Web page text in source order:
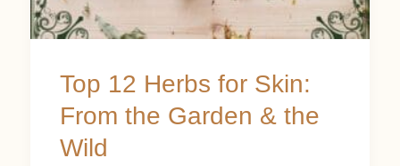
Top 12 Herbs for Skin:
From the Garden & the
Wild
the
Wild